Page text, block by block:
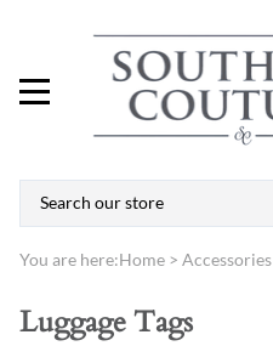
You are here:Home > Accessories
Luggage Tags